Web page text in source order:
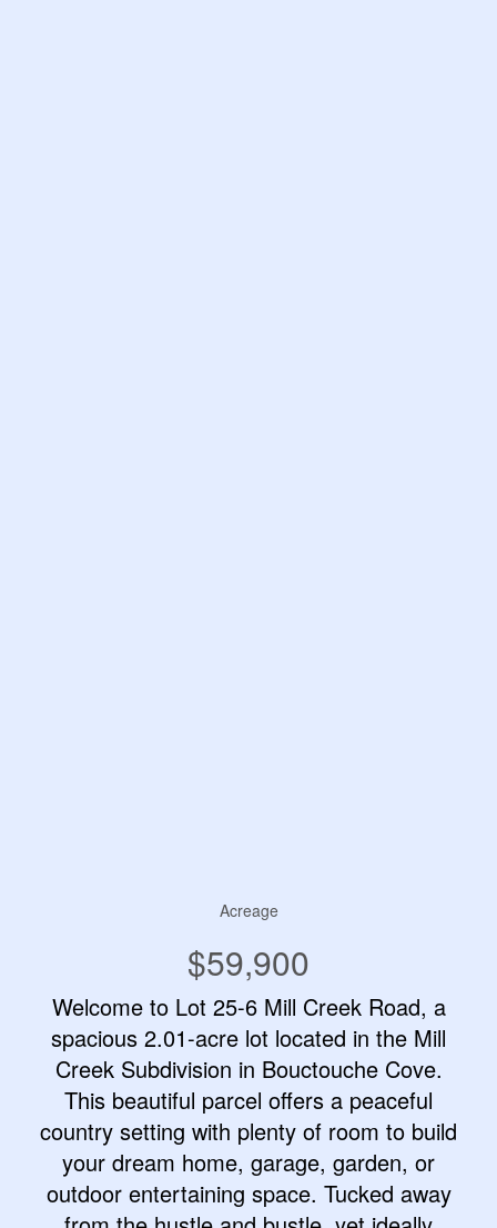
Acreage
$59,900
Welcome to Lot 25-6 Mill Creek Road, a
spacious 2.01-acre lot located in the Mill
Creek Subdivision in Bouctouche Cove.
This beautiful parcel offers a peaceful
country setting with plenty of room to build
your dream home, garage, garden, or
outdoor entertaining space. Tucked away